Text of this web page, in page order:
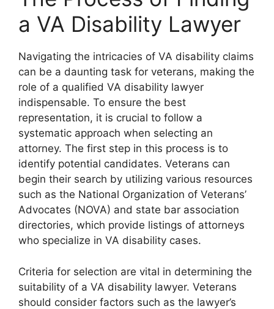
a VA Disability Lawyer
Navigating the intricacies of VA disability claims
can be a daunting task for veterans, making the
role of a qualified VA disability lawyer
indispensable. To ensure the best
representation, it is crucial to follow a
systematic approach when selecting an
attorney. The first step in this process is to
identify potential candidates. Veterans can
begin their search by utilizing various resources
such as the National Organization of Veterans’
Advocates (NOVA) and state bar association
directories, which provide listings of attorneys
who specialize in VA disability cases.
Criteria for selection are vital in determining the
suitability of a VA disability lawyer. Veterans
should consider factors such as the lawyer’s